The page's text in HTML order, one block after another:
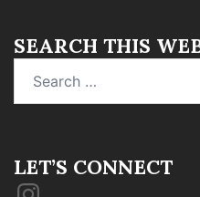
SEARCH THIS
LET’S CONNECT
Instagram